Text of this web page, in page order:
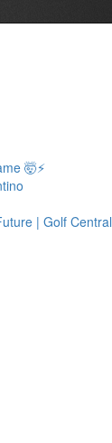
🤯⚡
| Golf Central